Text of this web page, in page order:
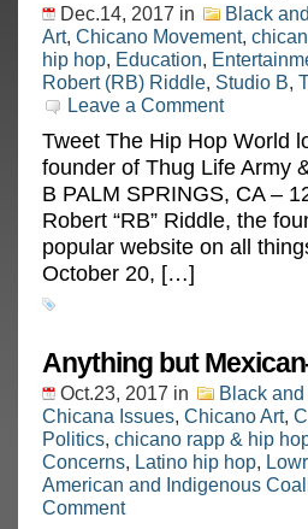
Dec.14, 2017 in Black
Art, Chicano Movement,
hip hop, Education,
Robert (RB) Riddle, Studio B,
Leave a Comment
Tweet The Hip Hop World
founder of Thug Life Army
B PALM SPRINGS, CA –
Robert “RB” Riddle, the
popular website on all
October 20, […]
Anything but
Oct.23, 2017 in Black
Chicana Issues, Chicano Art,
Politics, chicano rapp & hip
Concerns, Latino hip hop,
American and Indigenous
Comment